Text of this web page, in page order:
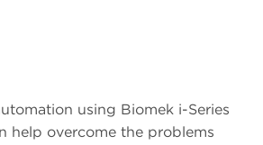
using Biomek i-Series
help overcome the problems